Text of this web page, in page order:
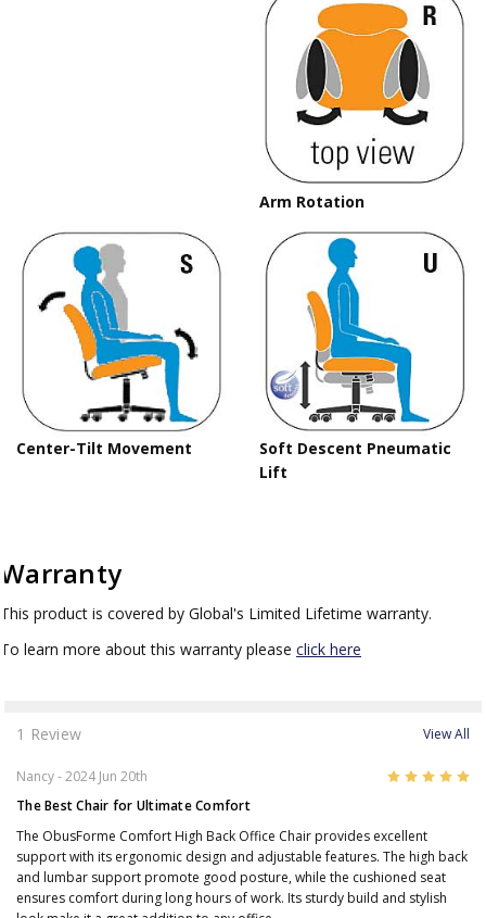
Arm Rotation
Center-Tilt Movement
Soft Descent Pneumatic
Lift
Warranty
This product is covered by Global's Limited Lifetime warranty.
To learn more about this warranty please click here
1 Review View All
Nancy- 2024 Jun 20th
The Best Chair for Ultimate Comfort
The ObusForme Comfort High Back Office Chair provides excellent
support with its ergonomic design and adjustable features. The high back
and lumbar support promote good posture, while the cushioned seat
ensures comfort during long hours of work. Its sturdy build and stylish